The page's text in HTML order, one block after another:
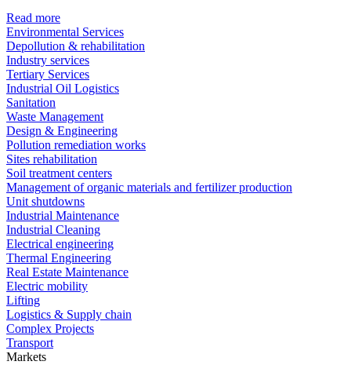
Read more
Environmental Services
Depollution & rehabilitation
Industry services
Tertiary Services
Industrial Oil Logistics
Sanitation
Waste Management
Design & Engineering
Pollution remediation works
Sites rehabilitation
Soil treatment centers
Management of organic materials and fertilizer production
Unit shutdowns
Industrial Maintenance
Industrial Cleaning
Electrical engineering
Thermal Engineering
Real Estate Maintenance
Electric mobility
Lifting
Logistics & Supply chain
Complex Projects
Transport
Markets